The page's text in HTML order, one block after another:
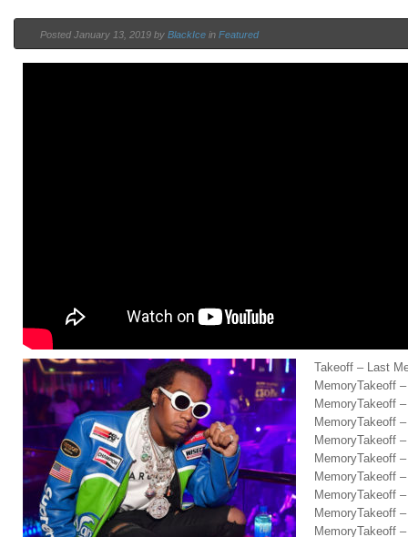
Posted January 13, 2019 by BlackIce in Featured
Takeoff – Last
MemoryTakeoff
MemoryTakeoff
MemoryTakeoff
MemoryTakeoff
MemoryTakeoff
MemoryTakeoff
MemoryTakeoff
MemoryTakeoff
MemoryTakeoff